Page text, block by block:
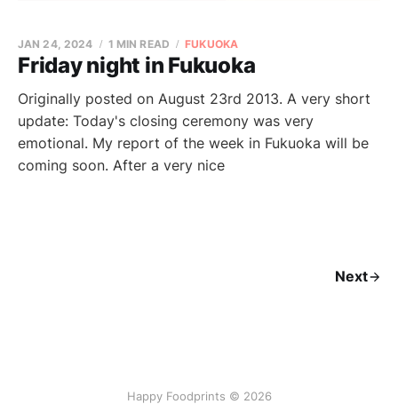
Friday night in Fukuoka
JAN 24, 2024 1 MIN READ FUKUOKA
Originally posted on August 23rd 2013. A very short
update: Today's closing ceremony was very
emotional. My report of the week in Fukuoka will be
coming soon. After a very nice
Next
Happy Foodprints © 2026